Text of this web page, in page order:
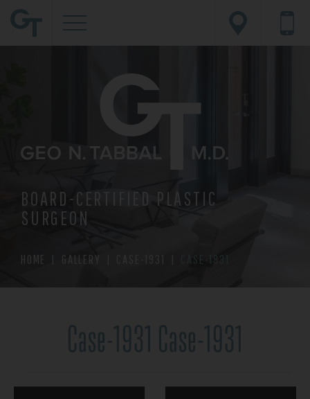
BOARD-CERTIFIED PLASTIC
SURGEON
HOME | GALLERY | CASE-1931